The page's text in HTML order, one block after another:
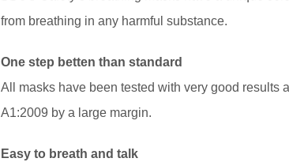
from breathing in any harmful substance.
One step betten than standard
All masks have been tested with very good results
A1:2009 by a large margin.
Easy to breath and talk